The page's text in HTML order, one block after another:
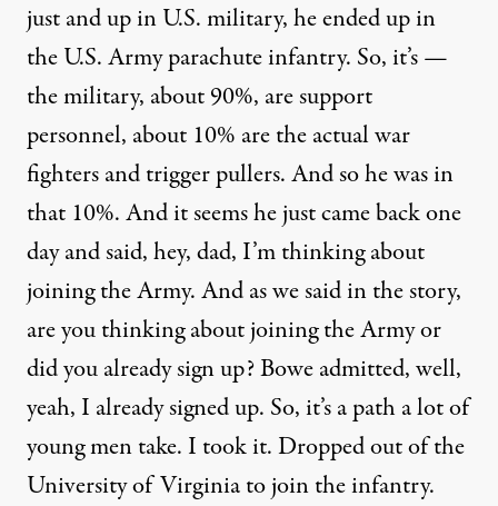
just and up in U.S. military, he ended up in
the U.S. Army parachute infantry. So, it’s —
the military, about 90%, are support
personnel, about 10% are the actual war
fighters and trigger pullers. And so he was in
that 10%. And it seems he just came back one
day and said, hey, dad, I’m thinking about
joining the Army. And as we said in the story,
are you thinking about joining the Army or
did you already sign up? Bowe admitted, well,
yeah, I already signed up. So, it’s a path a lot of
young men take. I took it. Dropped out of the
University of Virginia to join the infantry.